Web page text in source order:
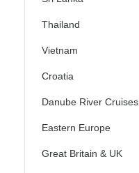
Thailand
Vietnam
Croatia
Danube River Cruises
Eastern Europe
Great Britain & UK